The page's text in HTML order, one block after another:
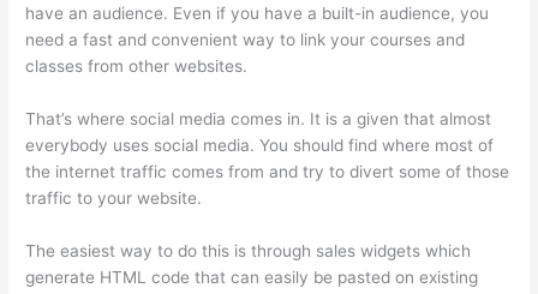
have an audience. Even if you have a built-in audience, you
need a fast and convenient way to link your courses and
classes from other websites.
That’s where social media comes in. It is a given that almost
everybody uses social media. You should find where most of
the internet traffic comes from and try to divert some of those
traffic to your website.
The easiest way to do this is through sales widgets which
generate HTML code that can easily be pasted on existing